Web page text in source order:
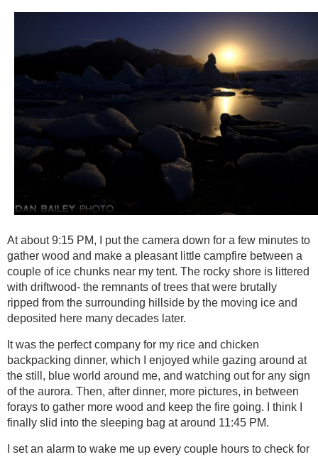
At about 9:15 PM, I put the camera down for a few minutes to
gather wood and make a pleasant little campfire between a
couple of ice chunks near my tent. The rocky shore is littered
with driftwood- the remnants of trees that were brutally
ripped from the surrounding hillside by the moving ice and
deposited here many decades later.
It was the perfect company for my rice and chicken
backpacking dinner, which I enjoyed while gazing around at
the still, blue world around me, and watching out for any sign
of the aurora. Then, after dinner, more pictures, in between
forays to gather more wood and keep the fire going. I think I
finally slid into the sleeping bag at around 11:45 PM.
I set an alarm to wake me up every couple hours to check for